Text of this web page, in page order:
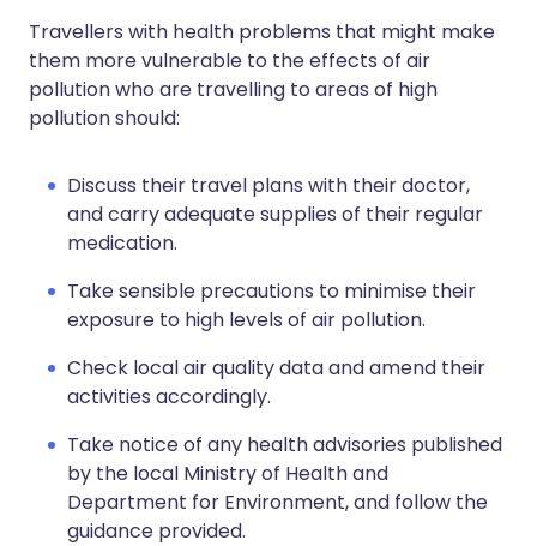
Travellers with health problems that might make
them more vulnerable to the effects of air
pollution who are travelling to areas of high
pollution should:
Discuss their travel plans with their doctor,
and carry adequate supplies of their regular
medication.
Take sensible precautions to minimise their
exposure to high levels of air pollution.
Check local air quality data and amend their
activities accordingly.
Take notice of any health advisories published
by the local Ministry of Health and
Department for Environment, and follow the
guidance provided.